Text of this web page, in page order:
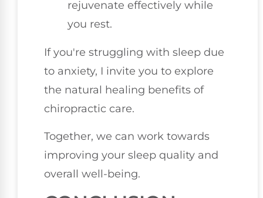
rejuvenate effectively while
you rest.
If you're struggling with sleep due
to anxiety, I invite you to explore
the natural healing benefits of
chiropractic care.
Together, we can work towards
improving your sleep quality and
overall well-being.